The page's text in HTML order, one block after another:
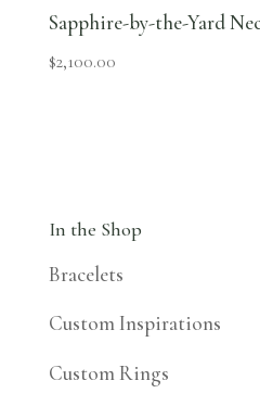
Sapphire-by-the-Yard
$2,100.00
In the Shop
Bracelets
Custom Inspirations
Custom Rings